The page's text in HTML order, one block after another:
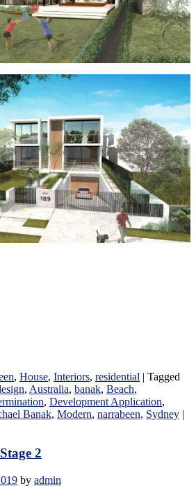
, House, Interiors, residential | Tagged
, Australia, banak, Beach,
, Development Application,
Banak, Modern, narrabeen, Sydney |
2
by admin